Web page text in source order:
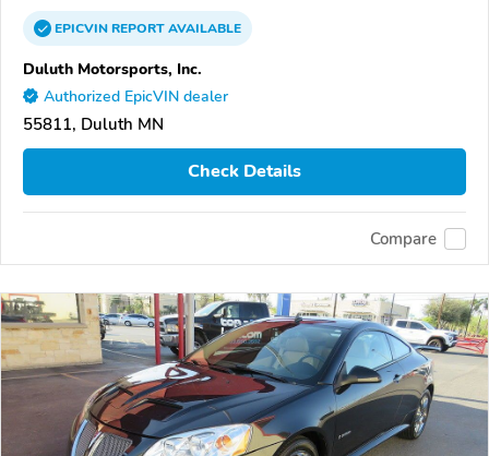
EPICVINREPORTAVAILABLE
Duluth Motorsports, Inc.
Authorized EpicVIN dealer
55811, Duluth MN
Check Details
Compare